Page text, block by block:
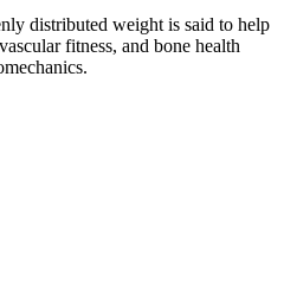
distributed weight is said to help
fitness, and bone health